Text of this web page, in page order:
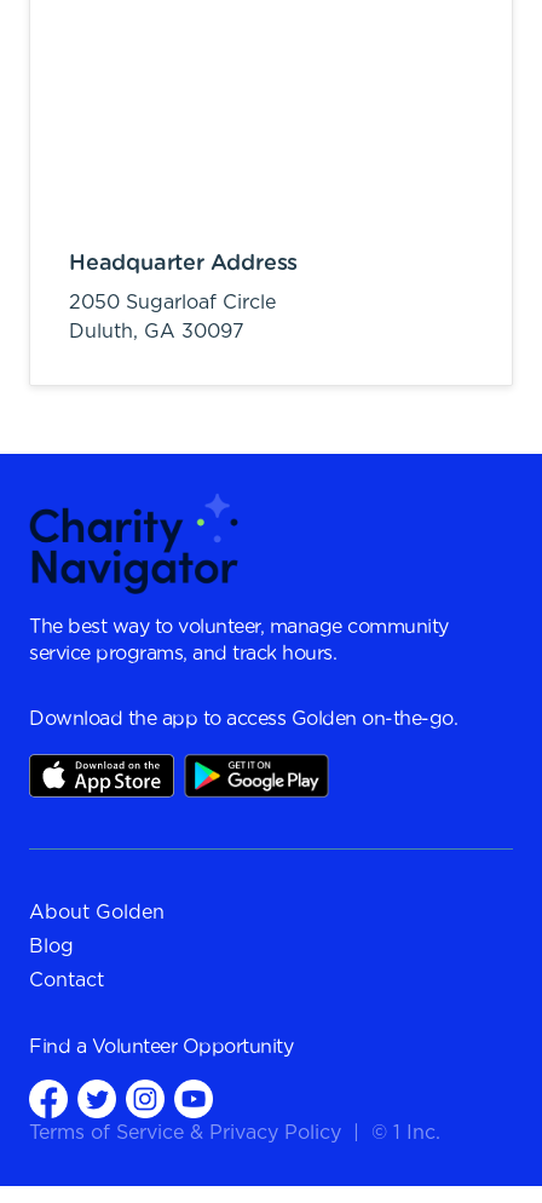
Headquarter Address
2050 Sugarloaf Circle
Duluth, GA 30097
The best way to volunteer, manage community
service programs, and track hours.
Download the app to access Golden on-the-go.
About Golden
Blog
Contact
Find a Volunteer Opportunity
Terms of Service & Privacy Policy © 1 Inc.